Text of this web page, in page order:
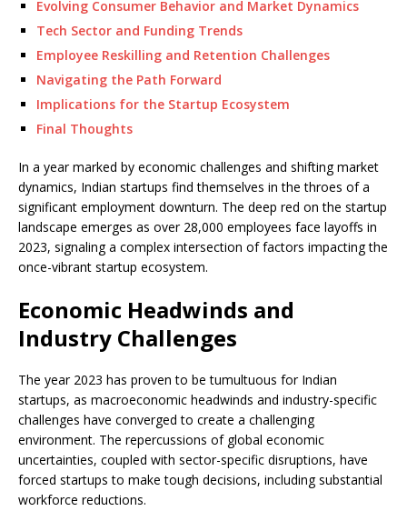
Evolving Consumer Behavior and Market Dynamics
Tech Sector and Funding Trends
Employee Reskilling and Retention Challenges
Navigating the Path Forward
Implications for the Startup Ecosystem
Final Thoughts
In a year marked by economic challenges and shifting market
dynamics, Indian startups find themselves in the throes of a
significant employment downturn. The deep red on the startup
landscape emerges as over 28,000 employees face layoffs in
2023, signaling a complex intersection of factors impacting the
once-vibrant startup ecosystem.
Economic Headwinds and
Industry Challenges
The year 2023 has proven to be tumultuous for Indian
startups, as macroeconomic headwinds and industry-specific
challenges have converged to create a challenging
environment. The repercussions of global economic
uncertainties, coupled with sector-specific disruptions, have
forced startups to make tough decisions, including substantial
workforce reductions.